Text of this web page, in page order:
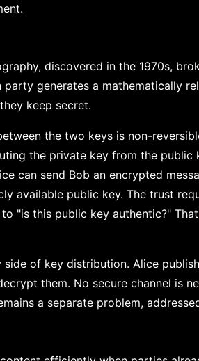
discovered in the 1970s,
party generates a mathematically
keep secret.
the two keys is non-
the private key from the public
can send Bob an encrypted
available public key. The trust
"is this public key authentic?"
of key distribution. Alice
them. No secure channel is
a separate problem,